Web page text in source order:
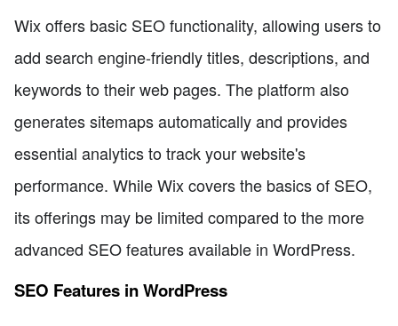
Wix offers basic SEO functionality, allowing users to
add search engine-friendly titles, descriptions, and
keywords to their web pages. The platform also
generates sitemaps automatically and provides
essential analytics to track your website's
performance. While Wix covers the basics of SEO,
its offerings may be limited compared to the more
advanced SEO features available in WordPress.
SEO Features in WordPress